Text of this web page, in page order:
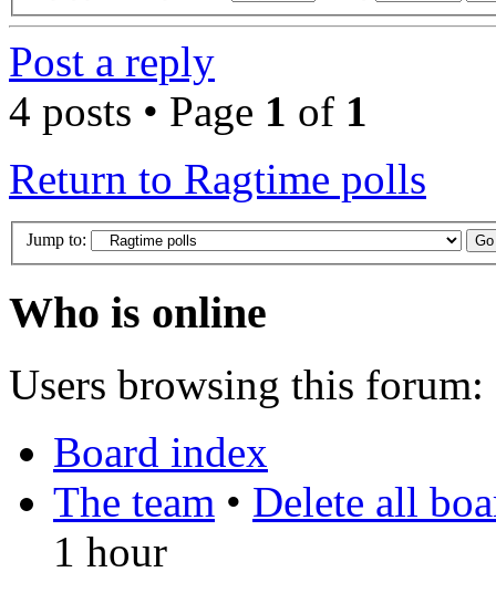
Post a reply
4 posts • Page 1 of 1
Return to Ragtime polls
Jump to:
Who is online
Users browsing this forum:
Board index
The team • Delete all
1 hour